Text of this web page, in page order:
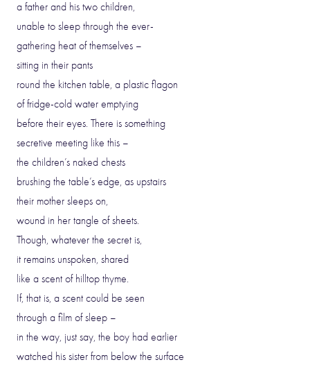
a father and his two children,
unable to sleep through the ever-
gathering heat of themselves –
sitting in their pants
round the kitchen table, a plastic flagon
of fridge-cold water emptying
before their eyes. There is something
secretive meeting like this –
the children’s naked chests
brushing the table’s edge, as upstairs
their mother sleeps on,
wound in her tangle of sheets.
Though, whatever the secret is,
it remains unspoken, shared
like a scent of hilltop thyme.
If, that is, a scent could be seen
through a film of sleep –
in the way, just say, the boy had earlier
watched his sister from below the surface